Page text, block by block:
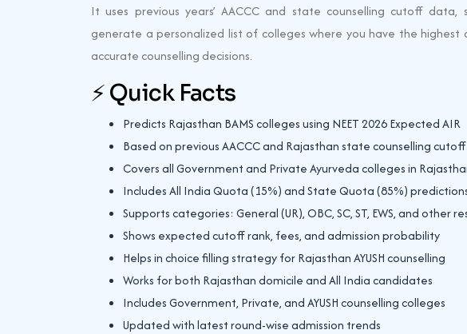
It uses previous years’ AACCC and state counselling cutoff
generate a personalized list of colleges where you have the highest
accurate counselling decisions.
⚡ Quick Facts
Predicts Rajasthan BAMS colleges using NEET 2026 Expected AIR
Based on previous AACCC and Rajasthan state counselling
Covers all Government and Private Ayurveda colleges in
Includes All India Quota (15%) and State Quota (85%)
Supports categories: General (UR), OBC, SC, ST, EWS, and other
Shows expected cutoff rank, fees, and admission probability
Helps in choice filling strategy for Rajasthan AYUSH counselling
Works for both Rajasthan domicile and All India candidates
Includes Government, Private, and AYUSH counselling colleges
Updated with latest round-wise admission trends